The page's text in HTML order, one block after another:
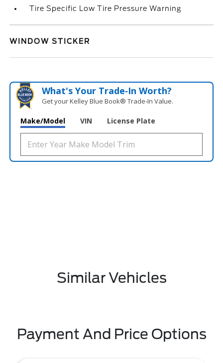
Tire Specific Low Tire Pressure Warning
WINDOW STICKER
What's Your Trade‑In Worth?
Get your Kelley Blue Book® Trade‑In Value.
Make/Model VIN License Plate
Similar Vehicles
Payment And Price Options